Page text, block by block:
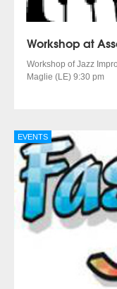
Workshop of Jazz
Maglie (LE) 9:30 pm
EVENTS